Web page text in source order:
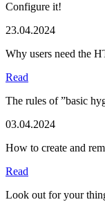
Configure it!
23.04.2024
Why users need the
Read
The rules of ”basic
03.04.2024
How to create and
Read
Look out for your